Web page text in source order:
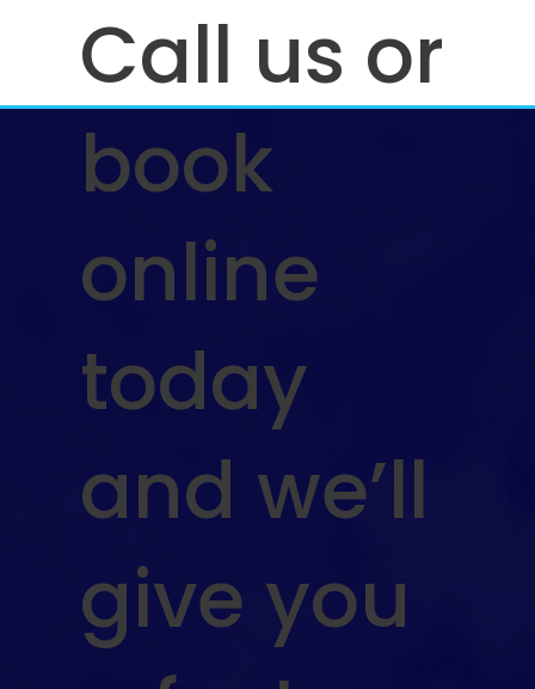
Call us or
book
online
today
and we’ll
give you